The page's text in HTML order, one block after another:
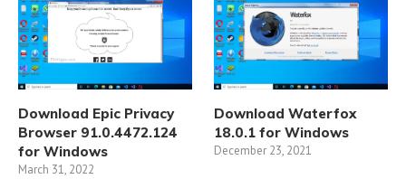
Download Epic Privacy
Browser 91.0.4472.124
for Windows
March 31, 2022
Download Waterfox
18.0.1 for Windows
December 23, 2021